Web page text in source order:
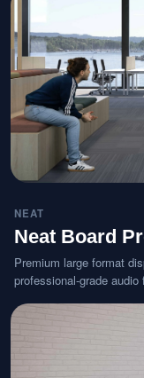
NEAT
Neat Board
Premium large format
professional-grade